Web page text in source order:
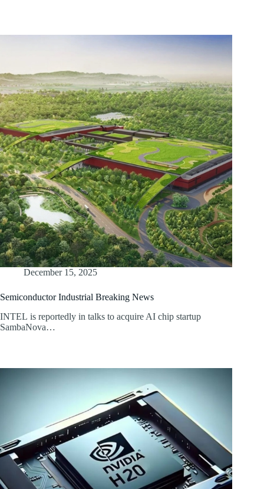
December 15, 2025
Semiconductor Industrial Breaking News
INTEL is reportedly in talks to acquire AI chip startup
SambaNova…